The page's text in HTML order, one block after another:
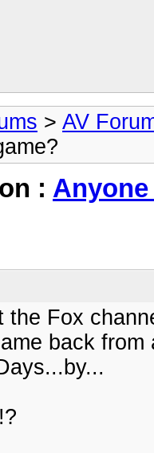
> AV
:
the Fox
back